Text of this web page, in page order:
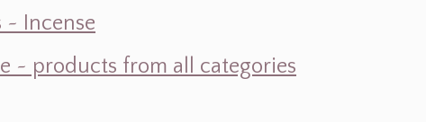
~ Incense
~ products from all categories